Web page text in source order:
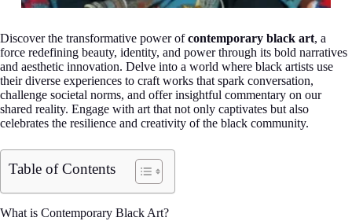
Discover the transformative power ofcontemporary black art, a
force redefining beauty, identity, and power through its bold narratives
and aesthetic innovation. Delve into a world where black artists use
their diverse experiences to craft works that spark conversation,
challenge societal norms, and offer insightful commentary on our
shared reality. Engage with art that not only captivates but also
celebrates the resilience and creativity of the black community.
Table of Contents
What is Contemporary Black Art?